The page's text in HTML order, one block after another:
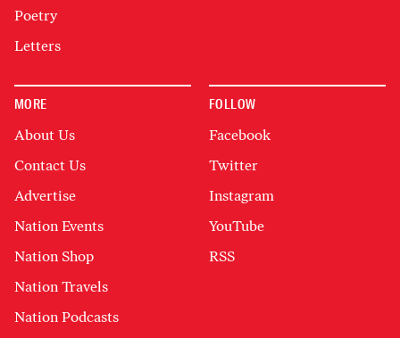
Poetry
Letters
MORE
About Us
Contact Us
Advertise
Nation Events
Nation Shop
Nation Travels
Nation Podcasts
FOLLOW
Facebook
Twitter
Instagram
YouTube
RSS